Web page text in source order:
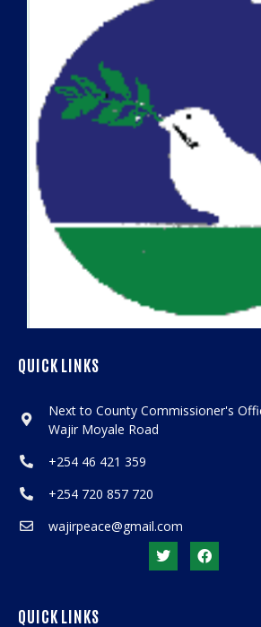
QUICK LINKS
Next to County Commissioner's
Wajir Moyale Road
+254 46 421 359
+254 720 857 720
wajirpeace@gmail.com
QUICK LINKS